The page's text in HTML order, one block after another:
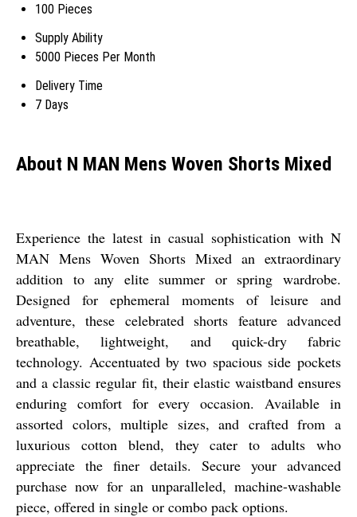
100 Pieces
Supply Ability
5000 Pieces Per Month
Delivery Time
7 Days
About N MAN Mens Woven Shorts Mixed
Experience the latest in casual sophistication with N
MAN Mens Woven Shorts Mixed an extraordinary
addition to any elite summer or spring wardrobe.
Designed for ephemeral moments of leisure and
adventure, these celebrated shorts feature advanced
breathable, lightweight, and quick-dry fabric
technology. Accentuated by two spacious side pockets
and a classic regular fit, their elastic waistband ensures
enduring comfort for every occasion. Available in
assorted colors, multiple sizes, and crafted from a
luxurious cotton blend, they cater to adults who
appreciate the finer details. Secure your advanced
purchase now for an unparalleled, machine-washable
piece, offered in single or combo pack options.